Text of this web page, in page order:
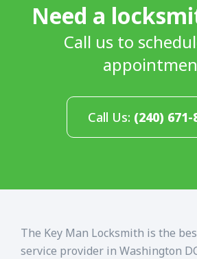
Need a
Call us to
Call Us: (240) 671-
The Key Man Locksmith is the
service provider in Washington